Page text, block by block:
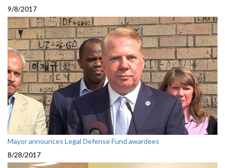
9/8/2017
Mayor announces Legal Defense Fund awardees
8/28/2017